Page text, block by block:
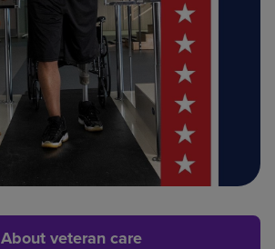
About veteran care